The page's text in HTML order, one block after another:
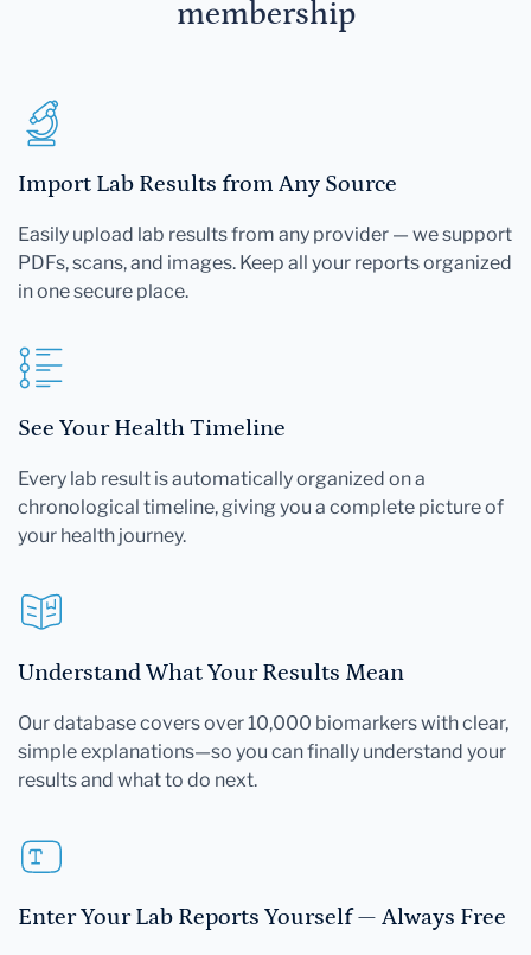
membership
Import Lab Results from Any Source
Easily upload lab results from any provider — we support
PDFs, scans, and images. Keep all your reports organized
in one secure place.
See Your Health Timeline
Every lab result is automatically organized on a
chronological timeline, giving you a complete picture of
your health journey.
Understand What Your Results Mean
Our database covers over 10,000 biomarkers with clear,
simple explanations—so you can finally understand your
results and what to do next.
Enter Your Lab Reports Yourself — Always Free